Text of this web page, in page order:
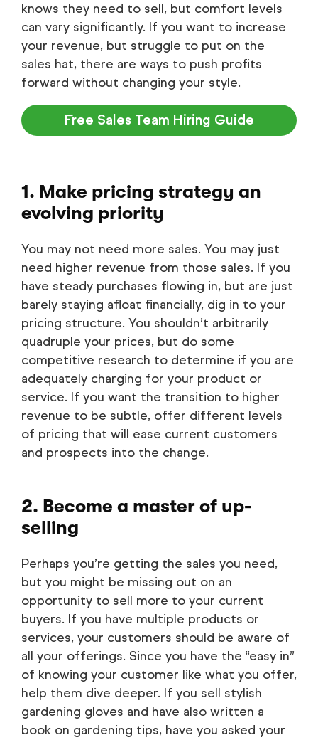
knows they need to sell, but comfort levels
can vary significantly. If you want to increase
your revenue, but struggle to put on the
sales hat, there are ways to push profits
forward without changing your style.
Free Sales Team Hiring Guide
1. Make pricing strategy an
evolving priority
You may not need more sales. You may just
need higher revenue from those sales. If you
have steady purchases flowing in, but are just
barely staying afloat financially, dig in to your
pricing structure. You shouldn’t arbitrarily
quadruple your prices, but do some
competitive research to determine if you are
adequately charging for your product or
service. If you want the transition to higher
revenue to be subtle, offer different levels
of pricing that will ease current customers
and prospects into the change.
2. Become a master of up-
selling
Perhaps you’re getting the sales you need,
but you might be missing out on an
opportunity to sell more to your current
buyers. If you have multiple products or
services, your customers should be aware of
all your offerings. Since you have the “easy in”
of knowing your customer like what you offer,
help them dive deeper. If you sell stylish
gardening gloves and have also written a
book on gardening tips, have you asked your